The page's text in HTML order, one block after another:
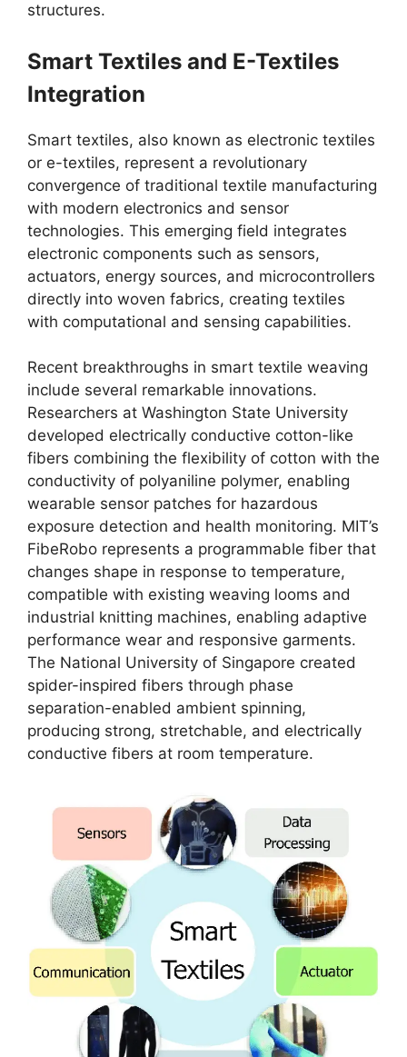
structures.
Smart Textiles and E-Textiles
Integration
Smart textiles, also known as electronic textiles
or e-textiles, represent a revolutionary
convergence of traditional textile manufacturing
with modern electronics and sensor
technologies. This emerging field integrates
electronic components such as sensors,
actuators, energy sources, and microcontrollers
directly into woven fabrics, creating textiles
with computational and sensing capabilities.
Recent breakthroughs in smart textile weaving
include several remarkable innovations.
Researchers at Washington State University
developed electrically conductive cotton-like
fibers combining the flexibility of cotton with the
conductivity of polyaniline polymer, enabling
wearable sensor patches for hazardous
exposure detection and health monitoring. MIT’s
FibeRobo represents a programmable fiber that
changes shape in response to temperature,
compatible with existing weaving looms and
industrial knitting machines, enabling adaptive
performance wear and responsive garments.
The National University of Singapore created
spider-inspired fibers through phase
separation-enabled ambient spinning,
producing strong, stretchable, and electrically
conductive fibers at room temperature​.